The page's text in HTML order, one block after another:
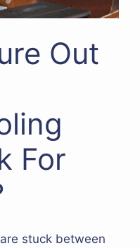
Out
For
stuck between